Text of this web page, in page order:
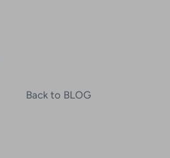
Back to BLOG